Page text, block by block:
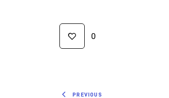
0
PREVIOUS